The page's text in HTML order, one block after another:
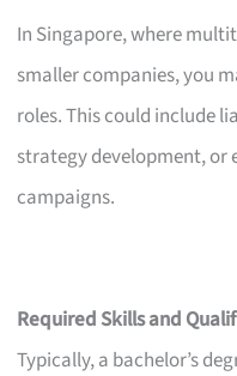
In Singapore, where
smaller companies, you
roles. This could include
strategy development, or
campaigns.
Required Skills and
Typically, a bachelor’s